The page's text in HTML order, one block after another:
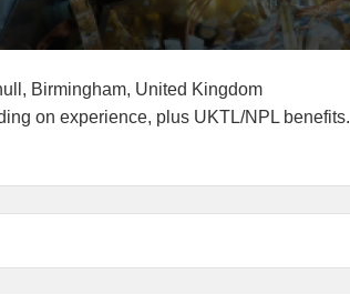
Date
Birmingham, United Kingdom
on experience, plus UKTL/NPL benefits.